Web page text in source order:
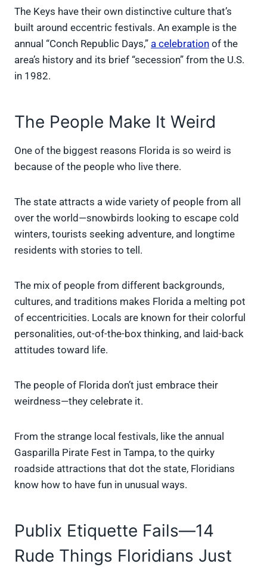
The Keys have their own distinctive culture that’s
built around eccentric festivals. An example is the
annual “Conch Republic Days,” a celebration of the
area’s history and its brief “secession” from the U.S.
in 1982.
The People Make It Weird
One of the biggest reasons Florida is so weird is
because of the people who live there.
The state attracts a wide variety of people from all
over the world—snowbirds looking to escape cold
winters, tourists seeking adventure, and longtime
residents with stories to tell.
The mix of people from different backgrounds,
cultures, and traditions makes Florida a melting pot
of eccentricities. Locals are known for their colorful
personalities, out-of-the-box thinking, and laid-back
attitudes toward life.
The people of Florida don’t just embrace their
weirdness—they celebrate it.
From the strange local festivals, like the annual
Gasparilla Pirate Fest in Tampa, to the quirky
roadside attractions that dot the state, Floridians
know how to have fun in unusual ways.
Publix Etiquette Fails—14
Rude Things Floridians Just